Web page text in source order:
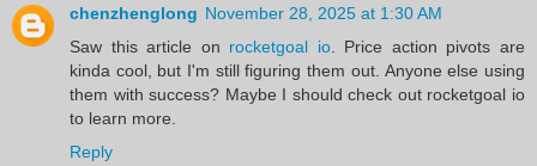
chenzhenglong November 28, 2025 at 1:30 AM
Saw this article on rocketgoal io. Price action pivots are
kinda cool, but I'm still figuring them out. Anyone else using
them with success? Maybe I should check out rocketgoal io
to learn more.
Reply